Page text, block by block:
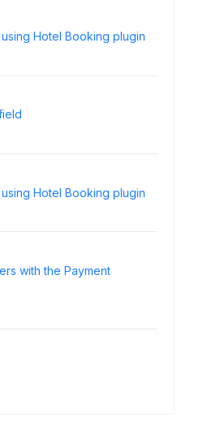
Hotel Booking plugin
Hotel Booking plugin
with the Payment